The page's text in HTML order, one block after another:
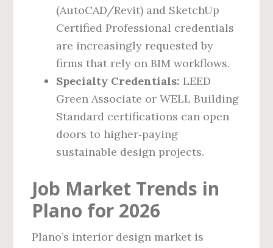
(AutoCAD/Revit) and SketchUp
Certified Professional credentials
are increasingly requested by
firms that rely on BIM workflows.
Specialty Credentials: LEED
Green Associate or WELL Building
Standard certifications can open
doors to higher‑paying
sustainable design projects.
Job Market Trends in
Plano for 2026
Plano’s interior design market is